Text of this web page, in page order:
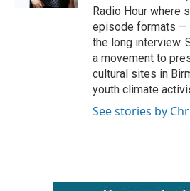
Radio Hour where
episode formats —
the long interview.
a movement to
cultural sites in
youth climate
See stories by